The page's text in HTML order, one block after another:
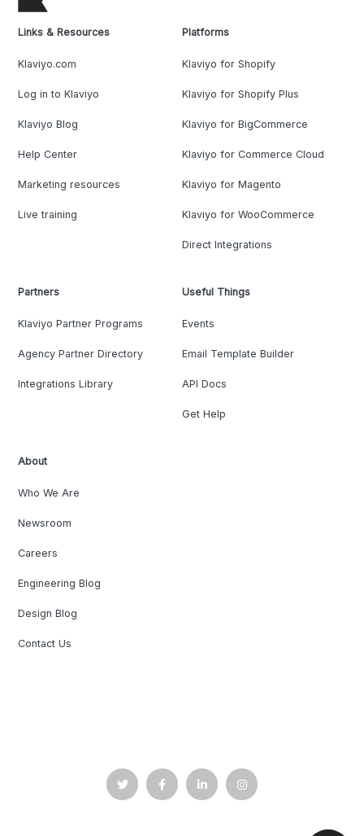
Links & Resources
Klaviyo.com
Log in to Klaviyo
Klaviyo Blog
Help Center
Marketing resources
Live training
Platforms
Klaviyo for Shopify
Klaviyo for Shopify Plus
Klaviyo for BigCommerce
Klaviyo for Commerce Cloud
Klaviyo for Magento
Klaviyo for WooCommerce
Direct Integrations
Partners
Klaviyo Partner Programs
Agency Partner Directory
Integrations Library
Useful Things
Events
Email Template Builder
API Docs
Get Help
About
Who We Are
Newsroom
Careers
Engineering Blog
Design Blog
Contact Us